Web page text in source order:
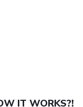
IT WORKS?!